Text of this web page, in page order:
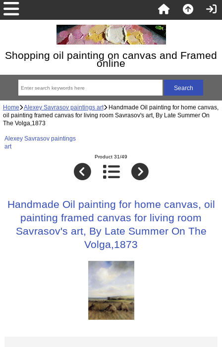
Shopping oil painting on canvas and Framed
online
Home Alexey Savrasov paintings art Handmade Oil painting for home canvas,
oil painting framed canvas for living room Savrasov's art, By Late Summer On
The Volga,1873
Alexey Savrasov paintings
art
Product 31/49
Handmade Oil painting for home canvas, oil
painting framed canvas for living room
Savrasov's art, By Late Summer On The
Volga,1873